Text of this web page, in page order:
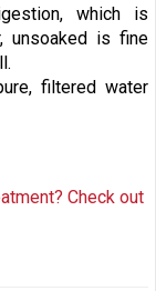
which is
unsoaked is fine
filtered water
Check out